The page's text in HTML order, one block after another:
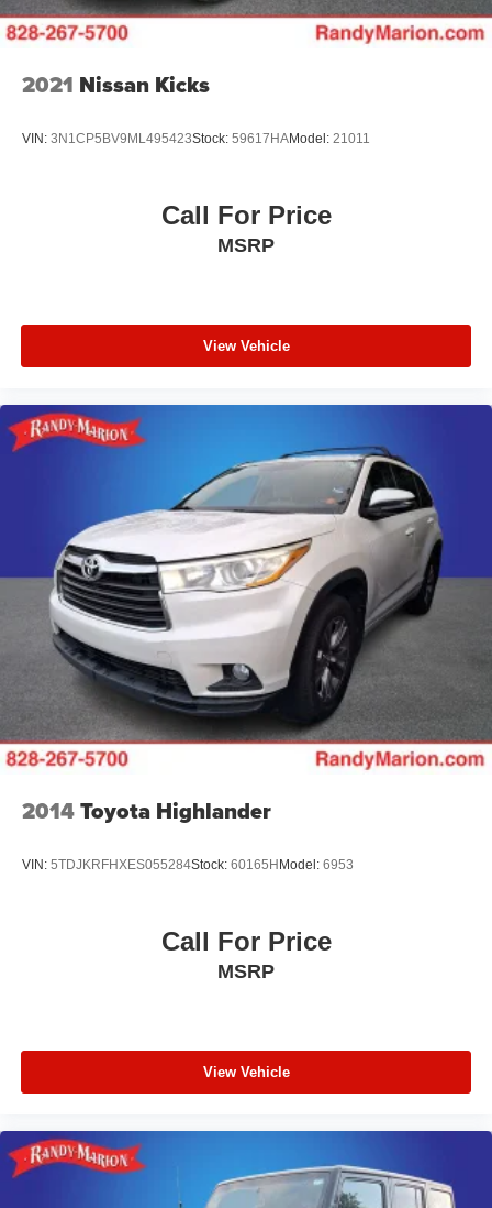
2021 Nissan Kicks
VIN: 3N1CP5BV9ML495423Stock: 59617HAModel: 21011
Call For Price
MSRP
View Vehicle
2014Toyota Highlander
VIN: 5TDJKRFHXES055284Stock: 60165H Model: 6953
Call For Price
MSRP
View Vehicle